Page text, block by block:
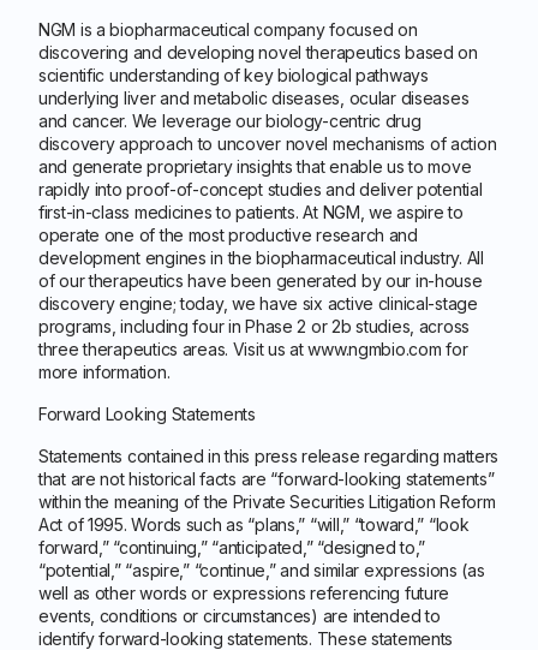
NGM is a biopharmaceutical company focused on
discovering and developing novel therapeutics based on
scientific understanding of key biological pathways
underlying liver and metabolic diseases, ocular diseases
and cancer. We leverage our biology-centric drug
discovery approach to uncover novel mechanisms of action
and generate proprietary insights that enable us to move
rapidly into proof-of-concept studies and deliver potential
first-in-class medicines to patients. At NGM, we aspire to
operate one of the most productive research and
development engines in the biopharmaceutical industry. All
of our therapeutics have been generated by our in-house
discovery engine; today, we have six active clinical-stage
programs, including four in Phase 2 or 2b studies, across
three therapeutics areas. Visit us at www.ngmbio.com for
more information.
Forward Looking Statements
Statements contained in this press release regarding matters
that are not historical facts are “forward-looking statements”
within the meaning of the Private Securities Litigation Reform
Act of 1995. Words such as “plans,” “will,” “toward,” “look
forward,” “continuing,” “anticipated,” “designed to,”
“potential,” “aspire,” “continue,” and similar expressions (as
well as other words or expressions referencing future
events, conditions or circumstances) are intended to
identify forward-looking statements. These statements